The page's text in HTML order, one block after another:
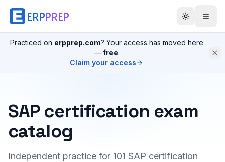
Practiced on erpprep.com? Your access has moved here
— free.
Claim your access
SAP certification exam
catalog
Independent practice for 101 SAP certification